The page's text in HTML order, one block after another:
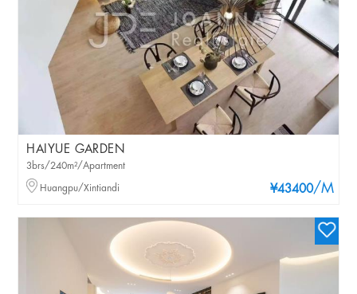
HAIYUE GARDEN
¥43400/M
3brs/240m²/Apartment
Huangpu/Xintiandi